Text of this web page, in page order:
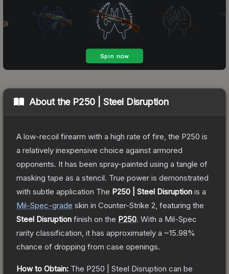
About the P250 | Steel Disruption
A low-recoil firearm with a high rate of fire, the P250 is
a relatively inexpensive choice against armored
opponents. It has been spray-painted using a tangle of
masking tape as a stencil. True power is demonstrated
with subtle application The P250 | Steel Disruption is a
Mil-Spec-grade skin in Counter-Strike 2 , featuring the
Steel Disruption finish on the P250. With a Mil-Spec
rarity classification, it has approximately a ~15.98%
chance of dropping from case openings.
How to Obtain: The P250 | Steel Disruption can be